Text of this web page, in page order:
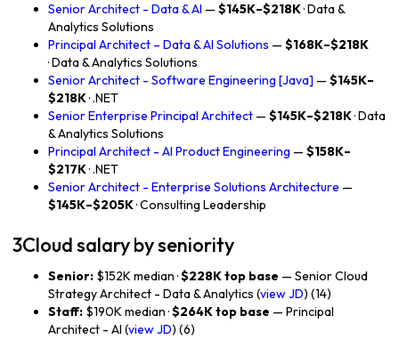
Senior Architect - Data & AI — $145K–$218K· Data &
Analytics Solutions
Principal Architect – Data & AI Solutions — $168K–$218K
· Data & Analytics Solutions
Senior Architect - Software Engineering [Java] — $145K–
$218K· .NET
Senior Enterprise Principal Architect — $145K–$218K· Data
& Analytics Solutions
Principal Architect - AI Product Engineering — $158K–
$217K· .NET
Senior Architect - Enterprise Solutions Architecture —
$145K–$205K· Consulting Leadership
3Cloud salary by seniority
Senior: $152K median ·$228K top base — Senior Cloud
Strategy Architect - Data & Analytics (view JD) (14)
Staff: $190K median ·$264K top base — Principal
Architect - AI (view JD) (6)